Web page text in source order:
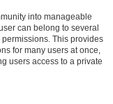
into manageable
can belong to several
This provides
for many users at once,
users access to a private